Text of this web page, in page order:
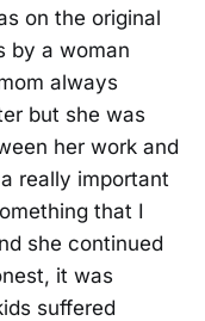
on the original
by a woman
always
but she was
her work and
really important
that I
she continued
it was
suffered